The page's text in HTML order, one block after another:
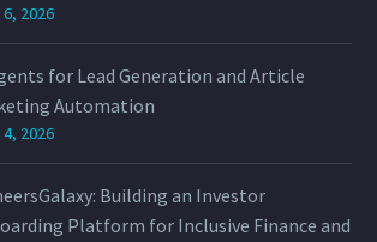
2026
for Lead Generation and Article
Automation
2026
Building an Investor
Platform for Inclusive Finance and